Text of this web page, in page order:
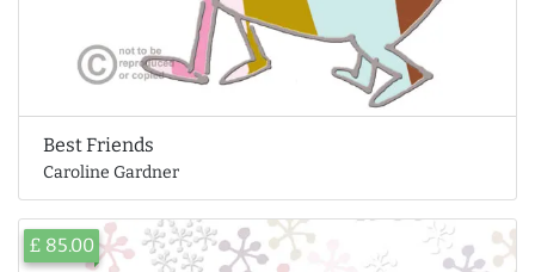
Best Friends
Caroline Gardner
£ 85.00